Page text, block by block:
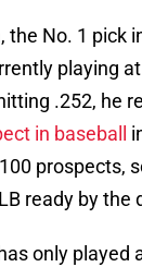
the No. 1 pick
playing
.252, he
in baseball
prospects,
ready by the
only played